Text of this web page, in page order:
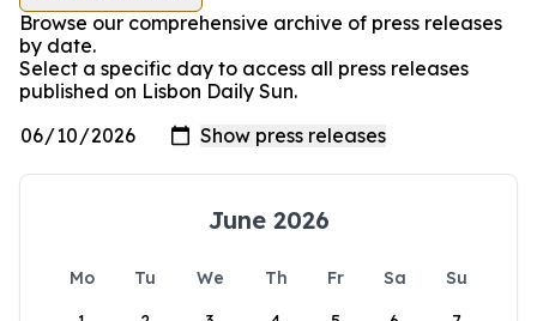
Browse our comprehensive archive of press releases
by date.
Select a specific day to access all press releases
published on Lisbon Daily Sun.
June 2026
Mo Tu We Th Fr Sa
Su